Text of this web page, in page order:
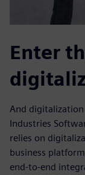
Enter
And
Industries
relies on
business
end-to-end